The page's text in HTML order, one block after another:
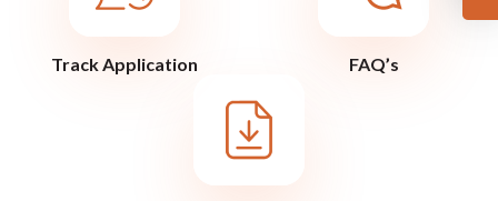
Track Application FAQ’s